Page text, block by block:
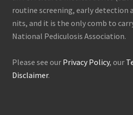
routine screening, early detection
nits, and it is the only comb to
National Pediculosis Association.
Please see our Privacy Policy, our
Disclaimer.